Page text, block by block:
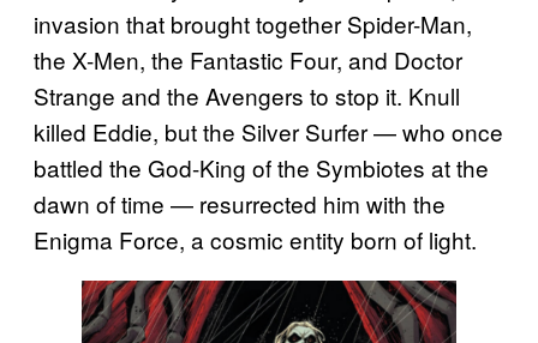
invasion that brought together Spider-Man,
the X-Men, the Fantastic Four, and Doctor
Strange and the Avengers to stop it. Knull
killed Eddie, but the Silver Surfer — who once
battled the God-King of the Symbiotes at the
dawn of time — resurrected him with the
Enigma Force, a cosmic entity born of light.